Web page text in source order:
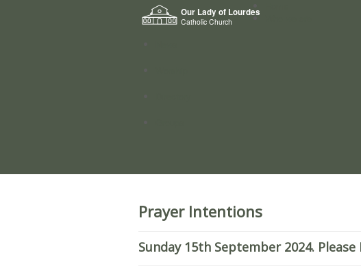
Our Lady of Lourdes
Catholic Church
Prayer Intentions
Sunday 15th September 2024. Please